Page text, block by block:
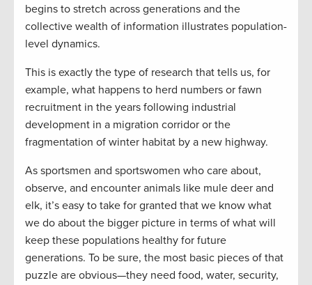
begins to stretch across generations and the
collective wealth of information illustrates population-
level dynamics.
This is exactly the type of research that tells us, for
example, what happens to herd numbers or fawn
recruitment in the years following industrial
development in a migration corridor or the
fragmentation of winter habitat by a new highway.
As sportsmen and sportswomen who care about,
observe, and encounter animals like mule deer and
elk, it’s easy to take for granted that we know what
we do about the bigger picture in terms of what will
keep these populations healthy for future
generations. To be sure, the most basic pieces of that
puzzle are obvious—they need food, water, security,